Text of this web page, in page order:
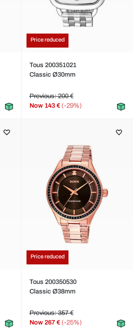
Price reduced
Tous 200351021
Classic Ø30mm
Previous: 200 €
Now 143 € (-29%)
Price reduced
Tous 200350530
Classic Ø38mm
Previous: 357 €
Now 267 € (-25%)